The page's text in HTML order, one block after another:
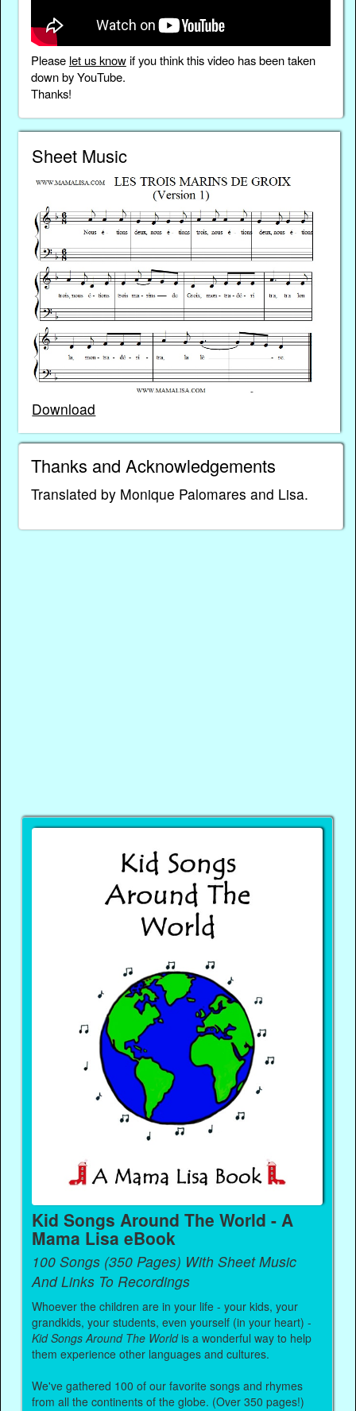
Please let us knowif you think this video has been taken
down by YouTube.
Thanks!
Sheet Music
Download
Thanks and Acknowledgements
Translated by Monique Palomares and Lisa.
Kid Songs Around The World - A
Mama Lisa eBook
100 Songs (350 Pages) With Sheet Music
And Links To Recordings
Whoever the children are in your life - your kids, your
grandkids, your students, even yourself (in your heart) -
Kid Songs Around The Worldis a wonderful way to help
them experience other languages and cultures.
We've gathered 100 of our favorite songs and rhymes
from all the continents of the globe. (Over 350 pages!)